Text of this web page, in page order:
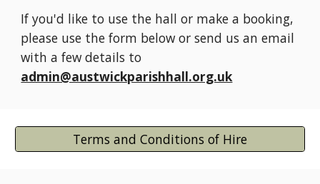
If you'd like to use the hall or make a booking,
please use the form below or send us an email
with a few details to
admin@austwickparishhall.org.uk
Terms and Conditions of Hire